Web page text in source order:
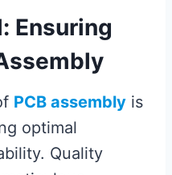
Ensuring
PCB assembly is
optimal
Quality